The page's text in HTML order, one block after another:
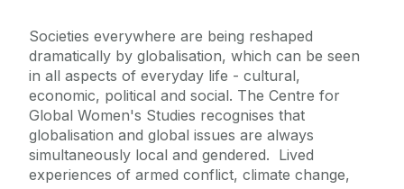
News
Past Events
Societies everywhere are being reshaped
dramatically by globalisation, which can be seen
in all aspects of everyday life - cultural,
economic, political and social. The Centre for
Global Women's Studies recognises that
globalisation and global issues are always
simultaneously local and gendered. Lived
experiences of armed conflict, climate change,